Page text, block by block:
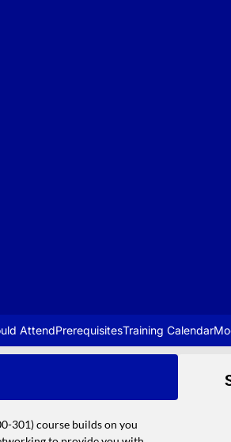
AttendPrerequisitesTraining Calendar
301) course builds on you